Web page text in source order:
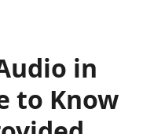
in
to Know